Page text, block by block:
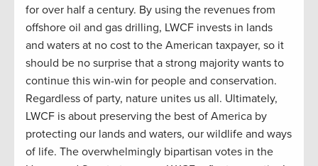
for over half a century. By using the revenues from
offshore oil and gas drilling, LWCF invests in lands
and waters at no cost to the American taxpayer, so it
should be no surprise that a strong majority wants to
continue this win-win for people and conservation.
Regardless of party, nature unites us all. Ultimately,
LWCF is about preserving the best of America by
protecting our lands and waters, our wildlife and ways
of life. The overwhelmingly bipartisan votes in the